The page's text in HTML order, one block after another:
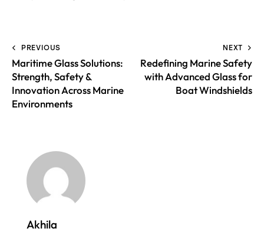
PREVIOUS
Maritime Glass Solutions:
Strength, Safety &
Innovation Across Marine
Environments
NEXT
Redefining Marine Safety
with Advanced Glass for
Boat Windshields
Akhila